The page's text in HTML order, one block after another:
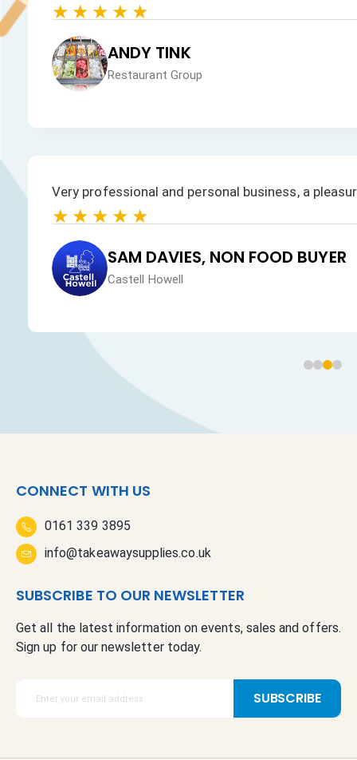
★★★★★
JAN HEALEY
Just VW Desserts
CONNECT WITH US
0161 339 3895
info@takeawaysupplies.co.uk
SUBSCRIBE TO OUR NEWSLETTER
Get all the latest information on events, sales and offers.
Sign up for our newsletter today.
SUBSCRIBE